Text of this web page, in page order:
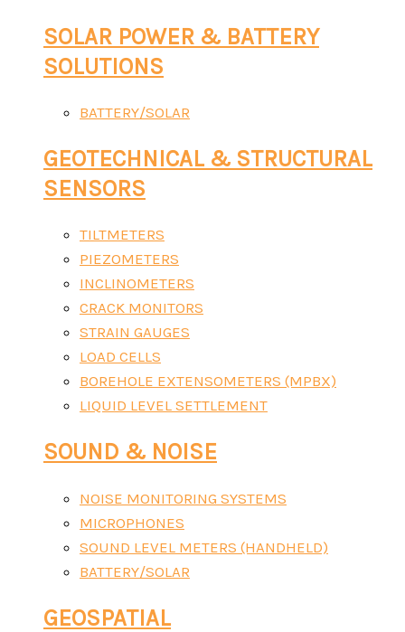
SOLAR POWER & BATTERY
SOLUTIONS
BATTERY/SOLAR
GEOTECHNICAL & STRUCTURAL
SENSORS
TILTMETERS
PIEZOMETERS
INCLINOMETERS
CRACK MONITORS
STRAIN GAUGES
LOAD CELLS
BOREHOLE EXTENSOMETERS (MPBX)
LIQUID LEVEL SETTLEMENT
SOUND & NOISE
NOISE MONITORING SYSTEMS
MICROPHONES
SOUND LEVEL METERS (HANDHELD)
BATTERY/SOLAR
GEOSPATIAL